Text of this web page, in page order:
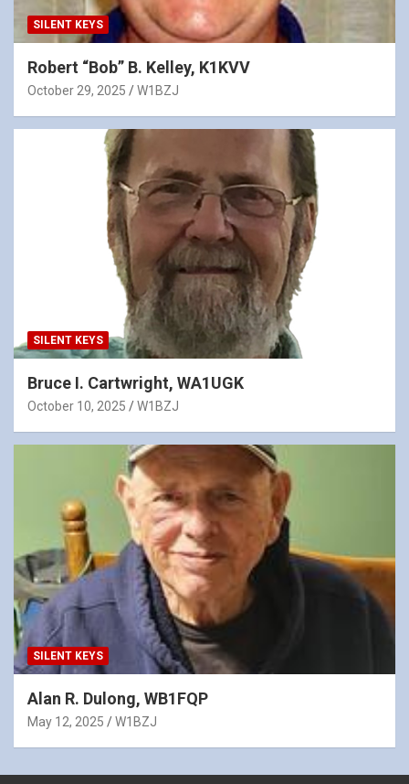
SILENT KEYS
Robert “Bob” B. Kelley, K1KVV
October 29, 2025 W1BZJ
SILENT KEYS
Bruce I. Cartwright, WA1UGK
October 10, 2025 W1BZJ
SILENT KEYS
Alan R. Dulong, WB1FQP
May 12, 2025 W1BZJ